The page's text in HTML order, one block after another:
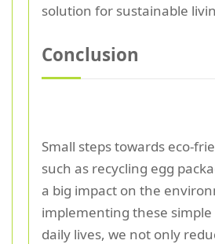
solution for sustainable
Conclusion
Small steps towards eco-
such as recycling egg
a big impact on the
implementing these
daily lives, we not only